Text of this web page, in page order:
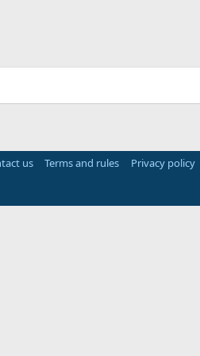
us Terms and rules Privacy policy